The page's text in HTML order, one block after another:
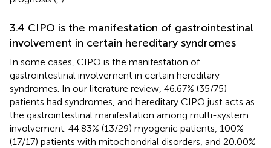
3.4 CIPO is the manifestation of gastrointestinal
involvement in certain hereditary syndromes
In some cases, CIPO is the manifestation of
gastrointestinal involvement in certain hereditary
syndromes. In our literature review, 46.67% (35/75)
patients had syndromes, and hereditary CIPO just acts as
the gastrointestinal manifestation among multi-system
involvement. 44.83% (13/29) myogenic patients, 100%
(17/17) patients with mitochondrial disorders, and 20.00%